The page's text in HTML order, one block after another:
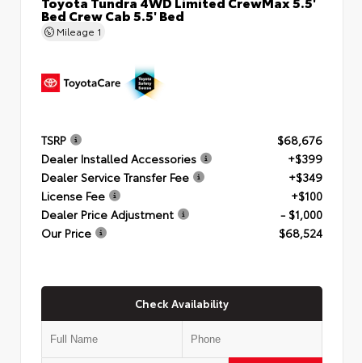
Bed Crew Cab 5.5' Bed
Mileage 1
TSRP
$68,676
Dealer Installed Accessories
+$399
Dealer Service Transfer Fee
+$349
License Fee
+$100
Dealer Price Adjustment
- $1,000
Our Price
$68,524
Check Availability